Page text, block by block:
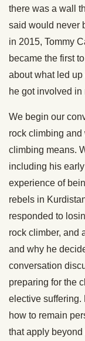
there was a wall
said would never
in 2015, Tommy
became the first
about what led
he got involved
We begin our
rock climbing
climbing means.
including his
experience of
rebels in
responded to
rock climber, and
and why he
conversation
preparing for the
elective suffering.
how to remain
that apply